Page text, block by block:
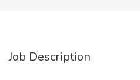
Job Description